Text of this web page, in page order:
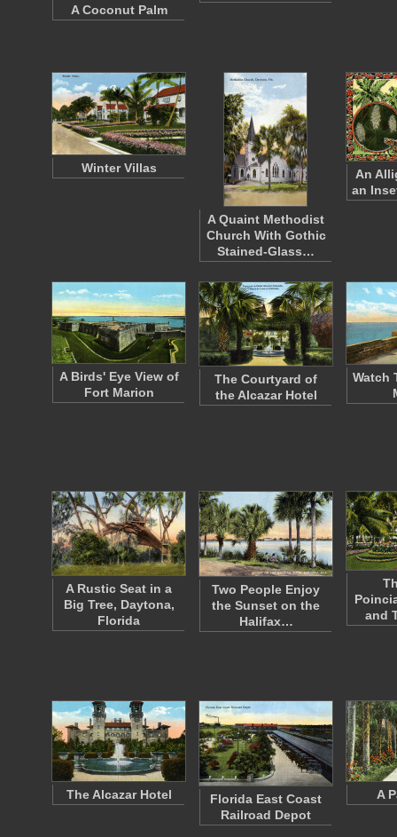
A Coconut Palm
Winter Villas
A Quaint Methodist
Church With Gothic
Stained-Glass…
An
an
A Birds' Eye View of
Fort Marion
The Courtyard of
the Alcazar Hotel
Watch
A Rustic Seat in a
Big Tree, Daytona,
Florida
Two People Enjoy
the Sunset on the
Halifax…
and
The Alcazar Hotel
Florida East Coast
Railroad Depot
A